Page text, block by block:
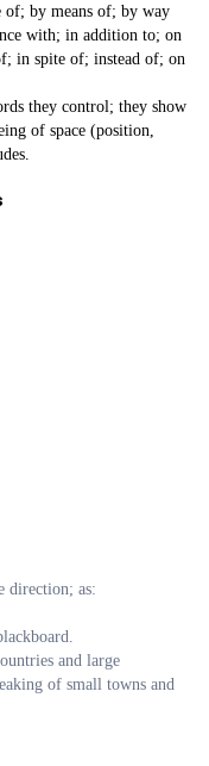
of; by means of; by way
with; in addition to; on
in spite of; instead of; on
they control; they show
of space (position,
direction; as:
and large
of small towns and